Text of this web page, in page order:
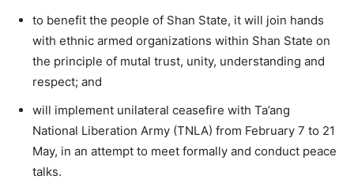
to benefit the people of Shan State, it will join hands
with ethnic armed organizations within Shan State on
the principle of mutal trust, unity, understanding and
respect; and
will implement unilateral ceasefire with Ta’ang
National Liberation Army (TNLA) from February 7 to 21
May, in an attempt to meet formally and conduct peace
talks.